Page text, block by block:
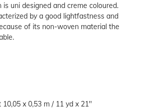
is uni designed and creme coloured.
by a good lightfastness and
of its non-woven material the
10,05 x 0,53 m / 11 yd x 21''